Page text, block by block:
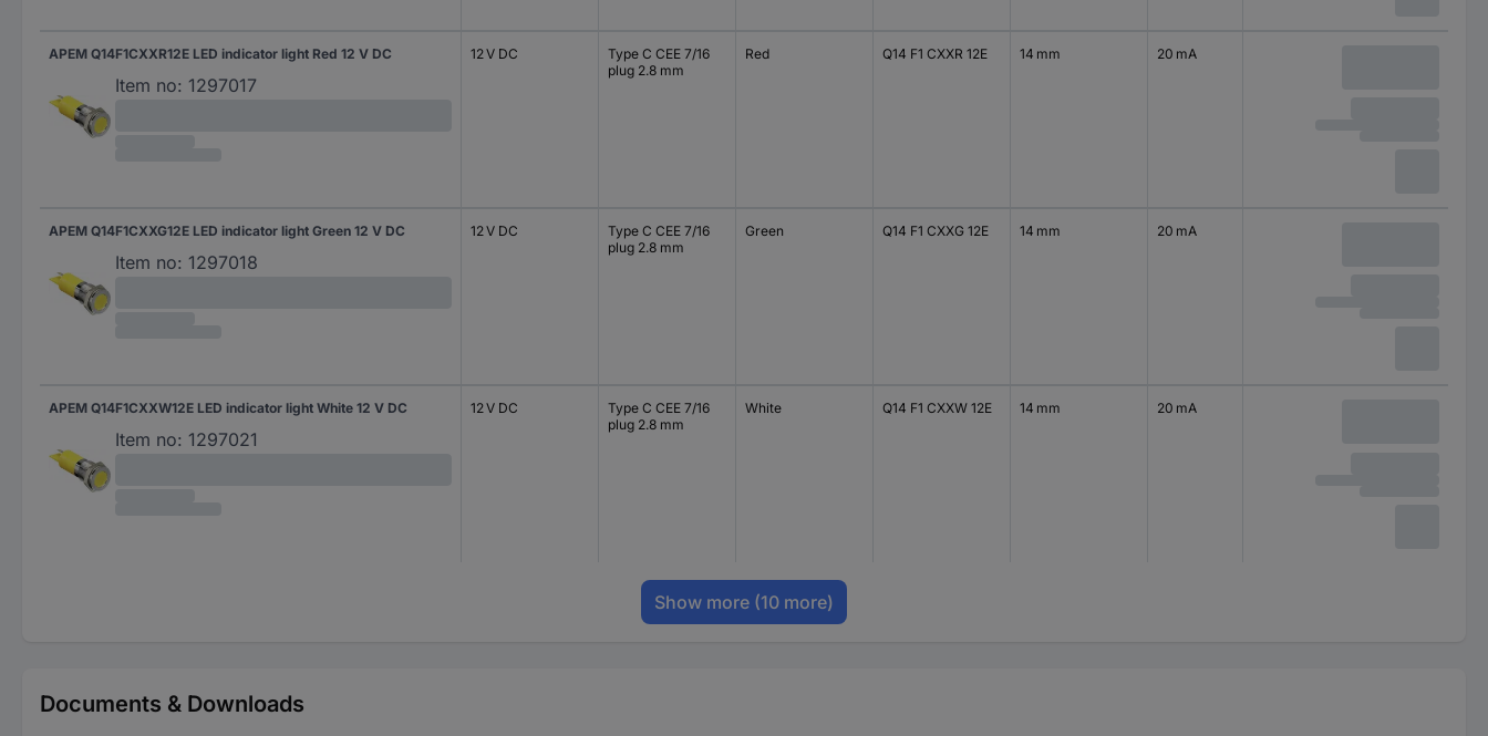
APEM Q14F1CXXR12E LED indicator light Red 12 V DC
Item no: 1297017
12 V DC
Type C CEE 7/16
plug 2.8 mm
Red Q14 F1 CXXR 12E 14 mm 20 mA
APEM Q14F1CXXG12E LED indicator light Green 12 V DC
Item no: 1297018
12 V DC
Type C CEE 7/16
plug 2.8 mm
Green Q14 F1 CXXG 12E 14 mm 20 mA
APEM Q14F1CXXW12E LED indicator light White 12 V DC
Item no: 1297021
12 V DC
Type C CEE 7/16
plug 2.8 mm
White Q14 F1 CXXW 12E 14 mm 20 mA
Show more (10 more)
Documents & Downloads